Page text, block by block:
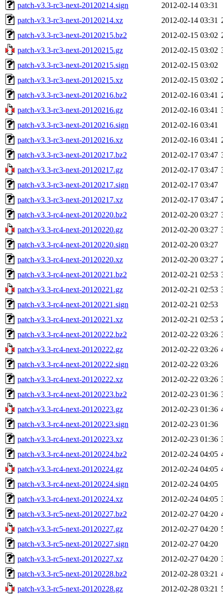
patch-v3.3-rc3-next-20120214.sign
2012-02-14 03:31
patch-v3.3-rc3-next-20120214.xz
2012-02-14 03:31
patch-v3.3-rc3-next-20120215.bz2
2012-02-15 03:02
patch-v3.3-rc3-next-20120215.gz
2012-02-15 03:02
patch-v3.3-rc3-next-20120215.sign
2012-02-15 03:02
patch-v3.3-rc3-next-20120215.xz
2012-02-15 03:02
patch-v3.3-rc3-next-20120216.bz2
2012-02-16 03:41
patch-v3.3-rc3-next-20120216.gz
2012-02-16 03:41
patch-v3.3-rc3-next-20120216.sign
2012-02-16 03:41
patch-v3.3-rc3-next-20120216.xz
2012-02-16 03:41
patch-v3.3-rc3-next-20120217.bz2
2012-02-17 03:47
patch-v3.3-rc3-next-20120217.gz
2012-02-17 03:47
patch-v3.3-rc3-next-20120217.sign
2012-02-17 03:47
patch-v3.3-rc3-next-20120217.xz
2012-02-17 03:47
patch-v3.3-rc4-next-20120220.bz2
2012-02-20 03:27
patch-v3.3-rc4-next-20120220.gz
2012-02-20 03:27
patch-v3.3-rc4-next-20120220.sign
2012-02-20 03:27
patch-v3.3-rc4-next-20120220.xz
2012-02-20 03:27
patch-v3.3-rc4-next-20120221.bz2
2012-02-21 02:53
patch-v3.3-rc4-next-20120221.gz
2012-02-21 02:53
patch-v3.3-rc4-next-20120221.sign
2012-02-21 02:53
patch-v3.3-rc4-next-20120221.xz
2012-02-21 02:53
patch-v3.3-rc4-next-20120222.bz2
2012-02-22 03:26
patch-v3.3-rc4-next-20120222.gz
2012-02-22 03:26
patch-v3.3-rc4-next-20120222.sign
2012-02-22 03:26
patch-v3.3-rc4-next-20120222.xz
2012-02-22 03:26
patch-v3.3-rc4-next-20120223.bz2
2012-02-23 01:36
patch-v3.3-rc4-next-20120223.gz
2012-02-23 01:36
patch-v3.3-rc4-next-20120223.sign
2012-02-23 01:36
patch-v3.3-rc4-next-20120223.xz
2012-02-23 01:36
patch-v3.3-rc4-next-20120224.bz2
2012-02-24 04:05
patch-v3.3-rc4-next-20120224.gz
2012-02-24 04:05
patch-v3.3-rc4-next-20120224.sign
2012-02-24 04:05
patch-v3.3-rc4-next-20120224.xz
2012-02-24 04:05
patch-v3.3-rc5-next-20120227.bz2
2012-02-27 04:20
patch-v3.3-rc5-next-20120227.gz
2012-02-27 04:20
patch-v3.3-rc5-next-20120227.sign
2012-02-27 04:20
patch-v3.3-rc5-next-20120227.xz
2012-02-27 04:20
patch-v3.3-rc5-next-20120228.bz2
2012-02-28 03:21
patch-v3.3-rc5-next-20120228.gz
2012-02-28 03:21